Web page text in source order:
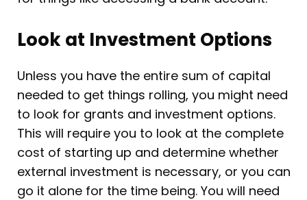
Look at Investment Options
Unless you have the entire sum of capital
needed to get things rolling, you might need
to look for grants and investment options.
This will require you to look at the complete
cost of starting up and determine whether
external investment is necessary, or you can
go it alone for the time being. You will need